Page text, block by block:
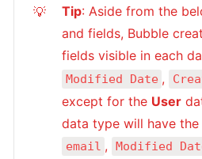
💡 Tip: Aside from the
and fields, Bubble
fields visible in each
Modified Date ,
except for the User
email , Modified